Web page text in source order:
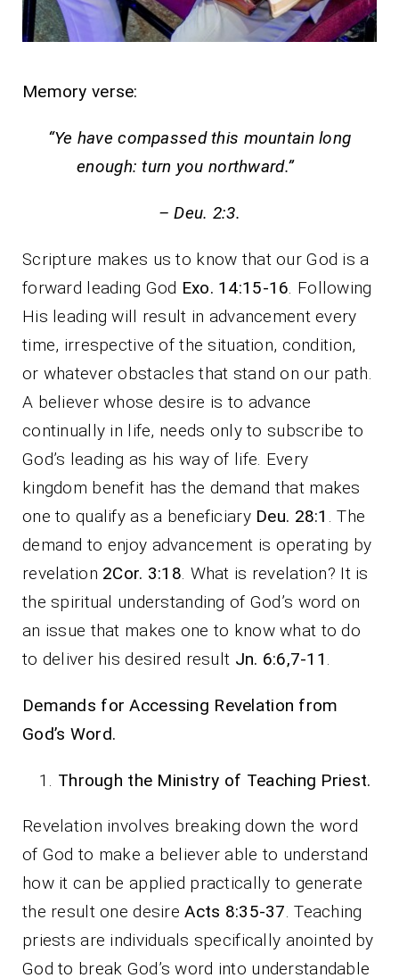
Memory verse:
“Ye have compassed this mountain long
enough: turn you northward.”
– Deu. 2:3.
Scripture makes us to know that our God is a
forward leading God Exo. 14:15-16 . Following
His leading will result in advancement every
time, irrespective of the situation, condition,
or whatever obstacles that stand on our path.
A believer whose desire is to advance
continually in life, needs only to subscribe to
God’s leading as his way of life. Every
kingdom benefit has the demand that makes
one to qualify as a beneficiaryDeu. 28:1
. The
demand to enjoy advancement is operating by
revelation 2Cor. 3:18 . What is revelation? It is
the spiritual understanding of God’s word on
an issue that makes one to know what to do
to deliver his desired result Jn. 6:6,7-11
Demands for Accessing Revelation from
God’s Word.
Through the Ministry of Teaching Priest.
Revelation involves breaking down the word
of God to make a believer able to understand
how it can be applied practically to generate
the result one desireActs 8:35-37 . Teaching
priests are individuals specifically anointed by
God to break God’s word into understandable